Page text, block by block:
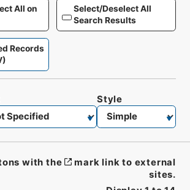
All on
Select/Deselect All
Search Results
Records
Style
with the
mark link to external
sites.